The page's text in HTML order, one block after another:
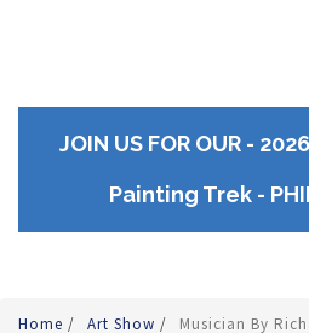
JOIN US FOR OUR -
Painting Trek -
Home / Art Show / Musician By